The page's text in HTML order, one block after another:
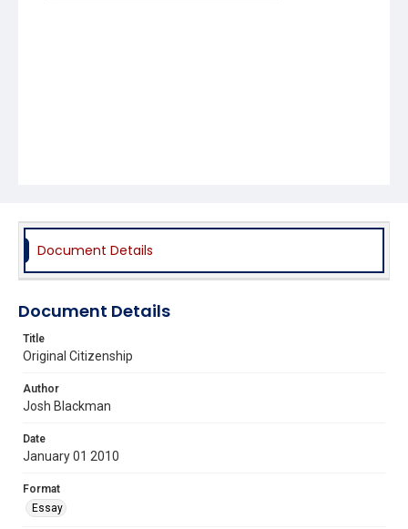
Document Details
Document Details
Title
Original Citizenship
Author
Josh Blackman
Date
January 01 2010
Format
Essay